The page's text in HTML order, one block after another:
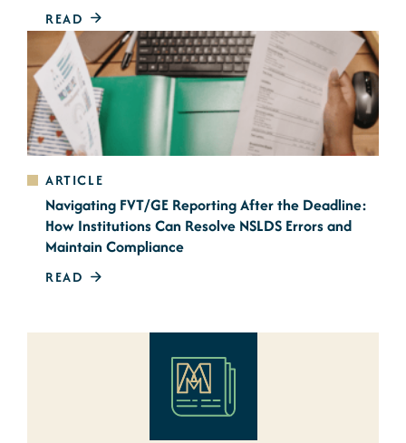
READ
ARTICLE
Navigating FVT/GE Reporting After the Deadline:
How Institutions Can Resolve NSLDS Errors and
Maintain Compliance
READ